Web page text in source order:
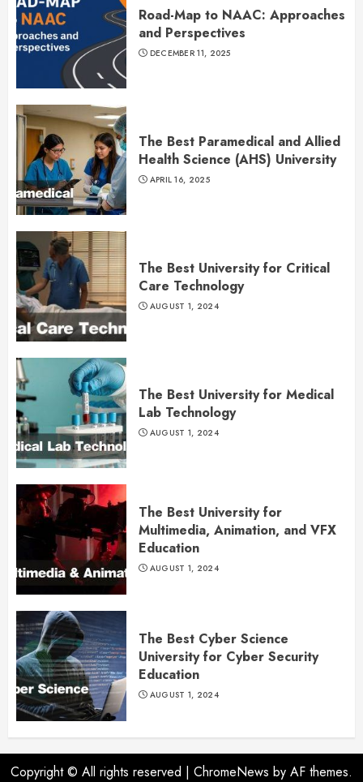
Road-Map to NAAC: Approaches
and Perspectives
DECEMBER 11, 2025
The Best Paramedical and Allied
Health Science (AHS) University
APRIL 16, 2025
The Best University for Critical
Care Technology
AUGUST 1, 2024
The Best University for Medical
Lab Technology
AUGUST 1, 2024
The Best University for
Multimedia, Animation, and VFX
Education
AUGUST 1, 2024
The Best Cyber Science
University for Cyber Security
Education
AUGUST 1, 2024
Copyright © All rights reserved | ChromeNews by AF themes.